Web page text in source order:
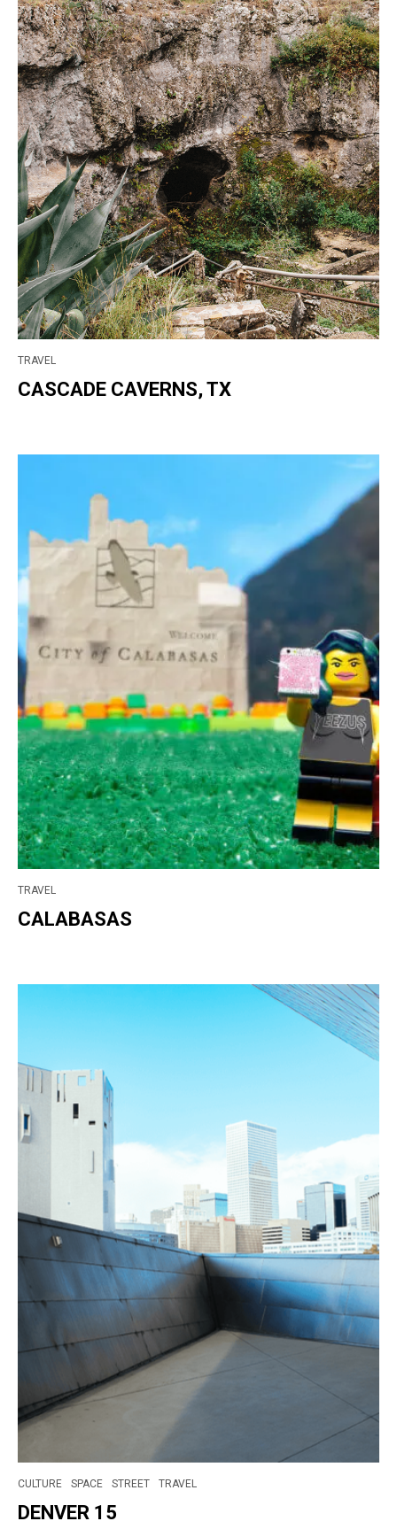
TRAVEL
CASCADE CAVERNS, TX
TRAVEL
CALABASAS
CULTURE SPACE STREET TRAVEL
DENVER 15